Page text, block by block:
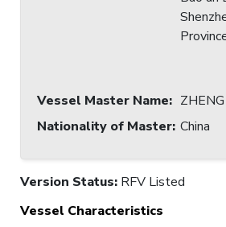
Vessel Master Name:
Nationality of Master: China
Version Status: RFV Listed
Vessel Characteristics